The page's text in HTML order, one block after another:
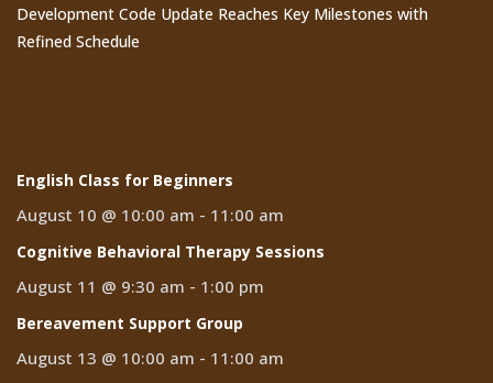
Development Code Update Reaches Key Milestones with
Refined Schedule
English Class for Beginners
August 10 @ 10:00 am - 11:00 am
Cognitive Behavioral Therapy Sessions
August 11 @ 9:30 am - 1:00 pm
Bereavement Support Group
August 13 @ 10:00 am - 11:00 am